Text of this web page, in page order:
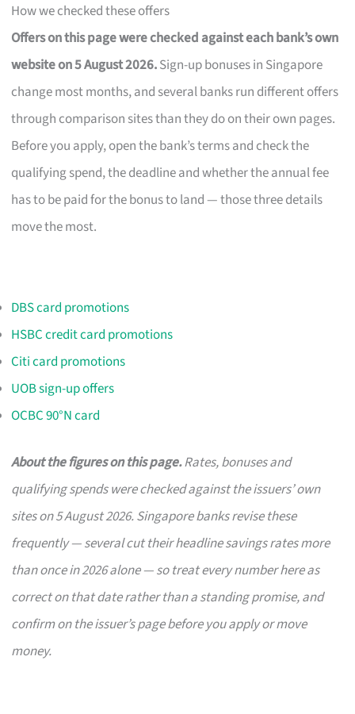
How we checked these offers
Offers on this page were checked against each bank’s own
website on 5 August 2026.Sign-up bonuses in Singapore
change most months, and several banks run different offers
through comparison sites than they do on their own pages.
Before you apply, open the bank’s terms and check the
qualifying spend, the deadline and whether the annual fee
has to be paid for the bonus to land — those three details
move the most.
DBS card promotions
HSBC credit card promotions
Citi card promotions
UOB sign-up offers
OCBC 90°N card
About the figures on this page.Rates, bonuses and
qualifying spends were checked against the issuers’ own
sites on 5 August 2026. Singapore banks revise these
frequently — several cut their headline savings rates more
than once in 2026 alone — so treat every number here as
correct on that date rather than a standing promise, and
confirm on the issuer’s page before you apply or move
money.